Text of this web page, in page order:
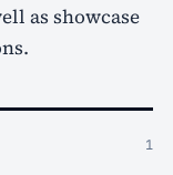
as showcase
1